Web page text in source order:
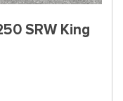
SRW King